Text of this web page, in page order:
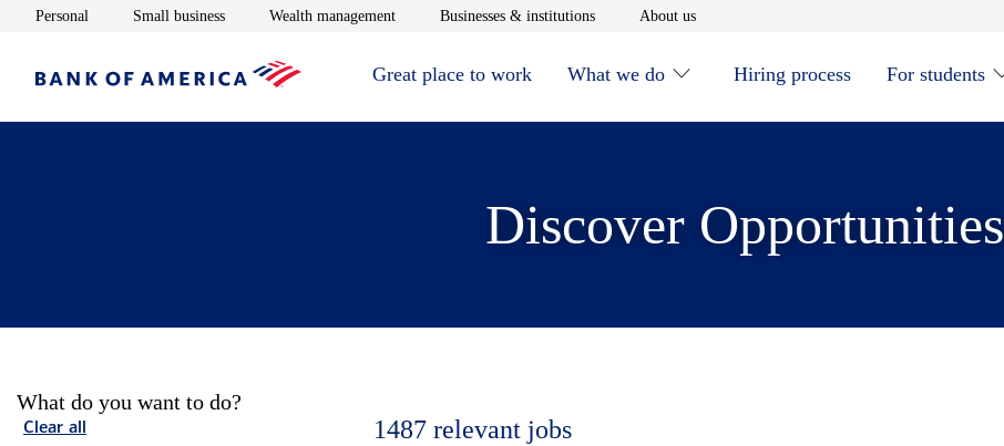
Personal Opens in new window
Small businessOpens in new window
Wealth managementOpens in new window
Businesses & institutionsOpens in new window
About usOpens in new window
Great place to work What we do Hiring process For students
Discover Opportunities
What do you want to do?
Clear all 1487 relevant jobs